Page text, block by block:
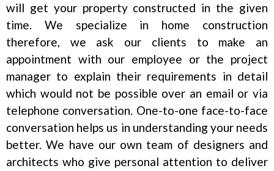
will get your property constructed in the given
time. We specialize in home construction
therefore, we ask our clients to make an
appointment with our employee or the project
manager to explain their requirements in detail
which would not be possible over an email or via
telephone conversation. One-to-one face-to-face
conversation helps us in understanding your needs
better. We have our own team of designers and
architects who give personal attention to deliver